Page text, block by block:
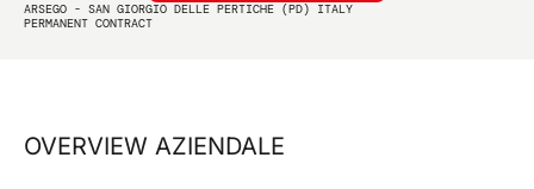
ARSEGO - SAN GIORGIO DELLE PERTICHE (PD) ITALY
PERMANENT CONTRACT
OVERVIEW AZIENDALE
promotional communications (including newsletters)